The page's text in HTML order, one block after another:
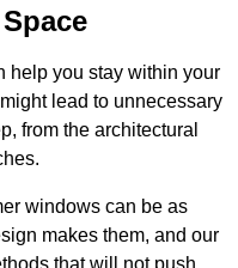
help you stay within your
lead to unnecessary
from the architectural
windows can be as
makes them, and our